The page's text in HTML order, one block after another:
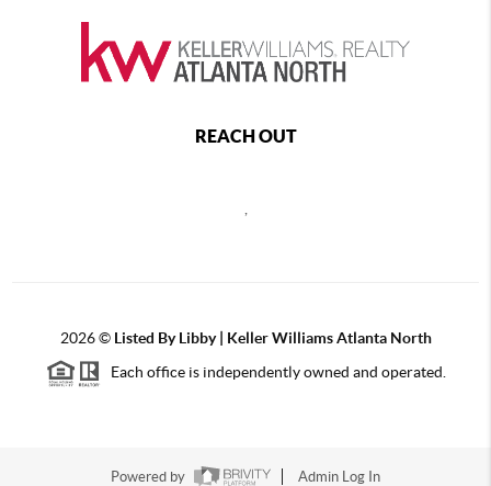
REACH OUT
2026© Listed By Libby | Keller Williams Atlanta North
Each office is independently owned and operated.
Powered by Admin Log In